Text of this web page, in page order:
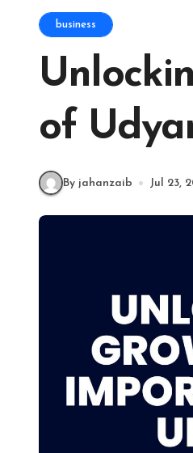
business
of
By jahanzaib Jul 23,